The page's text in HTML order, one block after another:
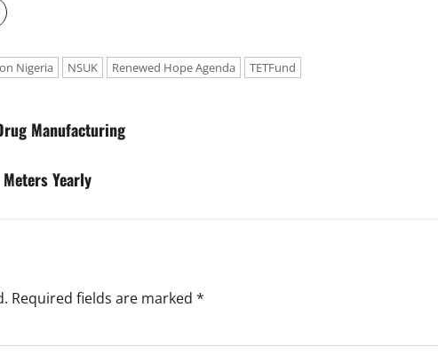
Nigeria NSUK Renewed Hope Agenda TETFund
Manufacturing
Yearly
Required fields are marked *